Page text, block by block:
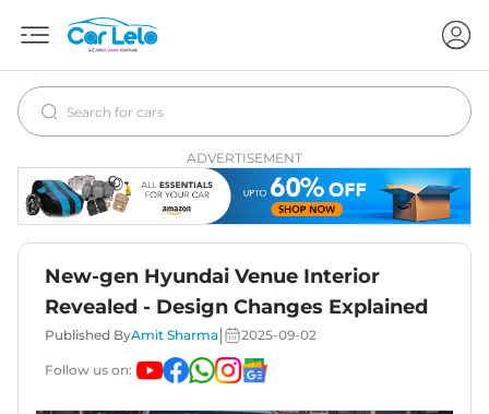
ADVERTISEMENT
New-gen Hyundai Venue Interior
Revealed - Design Changes Explained
Published ByAmit Sharma 2025-09-02
Follow us on: